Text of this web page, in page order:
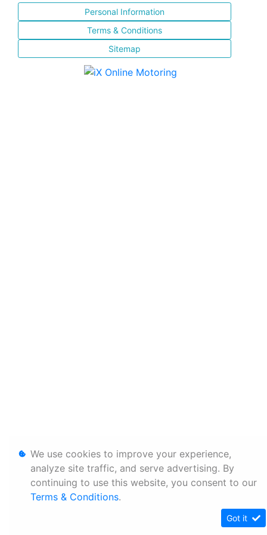
Personal Information
Terms & Conditions
Sitemap
We use cookies to improve your experience,
analyze site traffic, and serve advertising. By
continuing to use this website, you consent to our
Terms & Conditions.
Got it